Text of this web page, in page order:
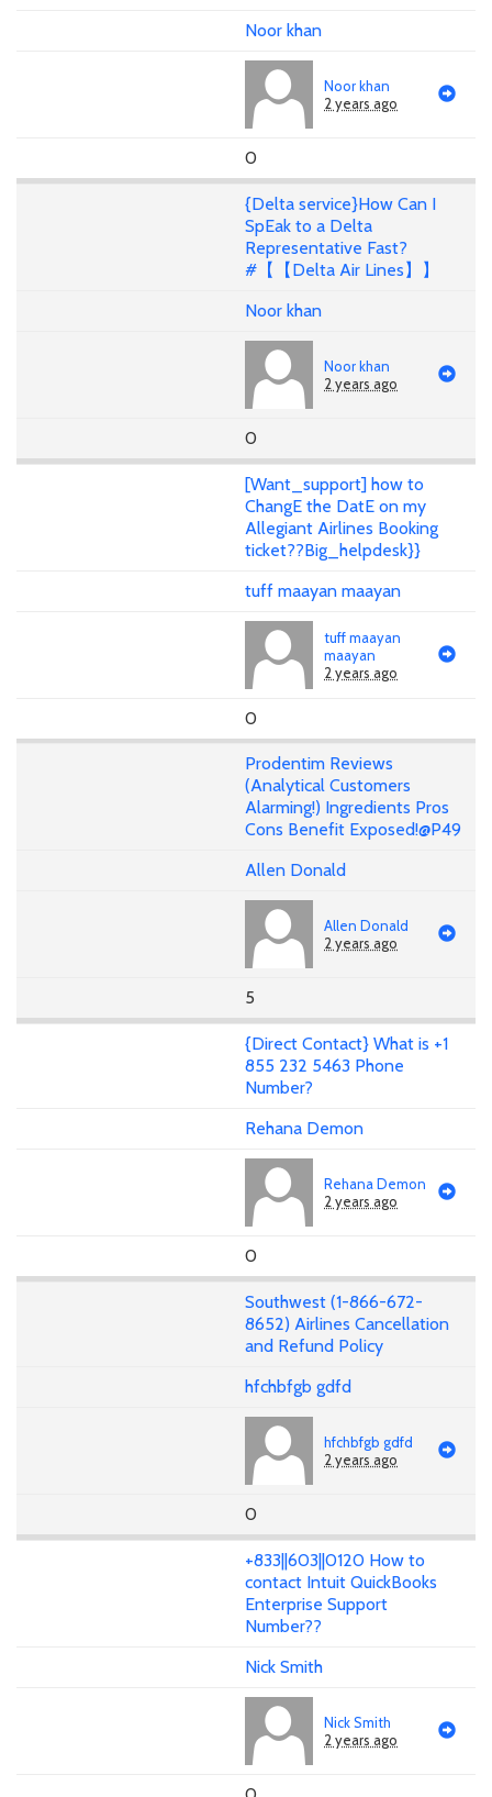
Noor khan
Noor khan
2 years ago
0
{Delta service}How Can I
SpEak to a Delta
Representative Fast?
#【【Delta Air Lines】】
Noor khan
Noor khan
2 years ago
0
[Want_support] how to
ChangE the DatE on my
Allegiant Airlines Booking
ticket??Big_helpdesk}}
tuff maayan maayan
tuff maayan
maayan
2 years ago
0
Prodentim Reviews
(Analytical Customers
Alarming!) Ingredients Pros
Cons Benefit Exposed!@P49
Allen Donald
Allen Donald
2 years ago
5
{Direct Contact} What is +1
855 232 5463 Phone
Number?
Rehana Demon
Rehana Demon
2 years ago
0
Southwest (1-866-672-
8652) Airlines Cancellation
and Refund Policy
hfchbfgb gdfd
hfchbfgb gdfd
2 years ago
0
+833||603||0120 How to
contact Intuit QuickBooks
Enterprise Support
Number??
Nick Smith
Nick Smith
2 years ago